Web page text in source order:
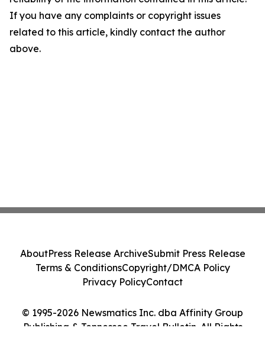
If you have any complaints or copyright issues
related to this article, kindly contact the author
above.
© 1995-2026 Newsmatics Inc. dba Affinity Group
Publishing & Tennessee Travel Bulletin. All Rights
AboutPress Release ArchiveSubmit Press Release
Terms & ConditionsCopyright/DMCA Policy
Privacy PolicyContact